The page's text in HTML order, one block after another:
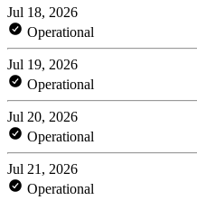
Jul 18, 2026
Operational
Jul 19, 2026
Operational
Jul 20, 2026
Operational
Jul 21, 2026
Operational